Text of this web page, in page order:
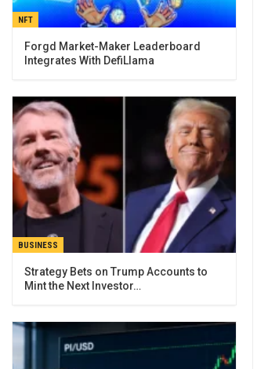
NFT
Forgd Market-Maker Leaderboard
Integrates With DefiLlama
BUSINESS
Strategy Bets on Trump Accounts to
Mint the Next Investor…